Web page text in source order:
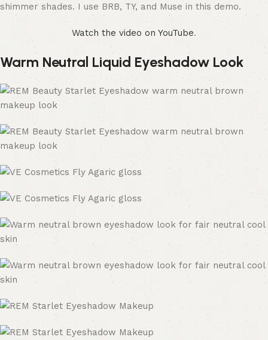
shimmer shades. I use BRB, TY, and Muse in this demo.
Watch the video on YouTube.
Warm Neutral Liquid Eyeshadow Look